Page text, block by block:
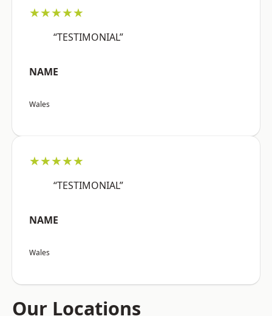
★★★★★
“TESTIMONIAL”
NAME
Wales
★★★★★
“TESTIMONIAL”
NAME
Wales
Our Locations